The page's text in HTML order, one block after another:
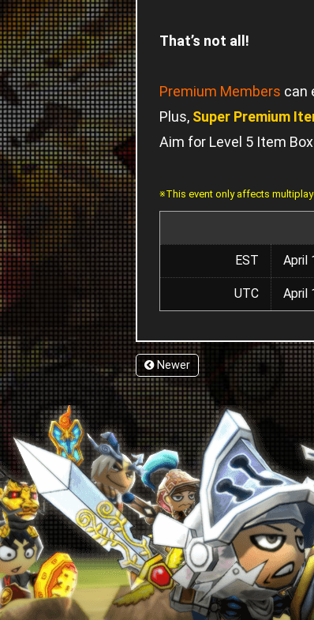
That’s not all!
Premium Members can
Plus, Super Premium
Aim for Level 5 Item
※This event only affects
EST April
UTC April
Newer